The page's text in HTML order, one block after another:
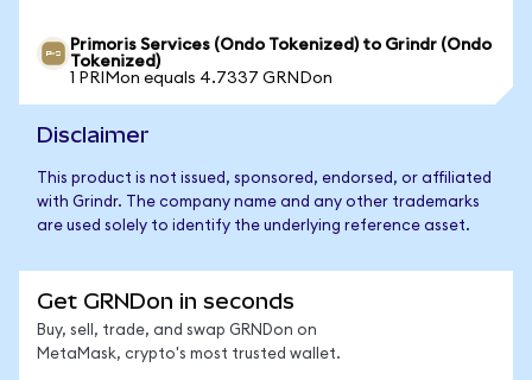
Primoris Services (Ondo Tokenized) to Grindr (Ondo
Tokenized)
1 PRIMon equals 4.7337 GRNDon
Disclaimer
This product is not issued, sponsored, endorsed, or affiliated
with Grindr. The company name and any other trademarks
are used solely to identify the underlying reference asset.
Get GRNDon in seconds
Buy, sell, trade, and swap GRNDon on
MetaMask, crypto's most trusted wallet.